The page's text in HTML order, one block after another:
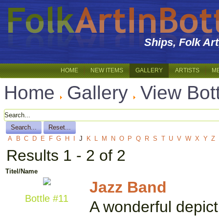
Ships, Folk
HOME NEW ITEMS GALLERY ARTISTS
Home Gallery View
A B C D E F G H J K L M N O P Q R S T U V W X Y Z
Results 1 - 2 of 2
Titel/Name
Bottle #11
Jazz Band
A wonderful